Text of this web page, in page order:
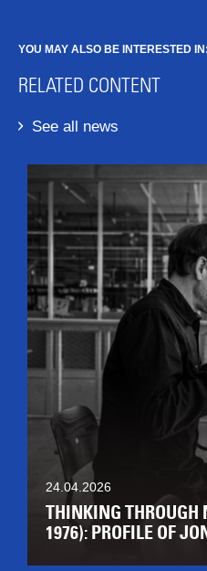
YOU MAY ALSO BE INTERESTED IN:
RELATED CONTENT
See all news
24.04.2026
THINKING
1976): PROFILE OF